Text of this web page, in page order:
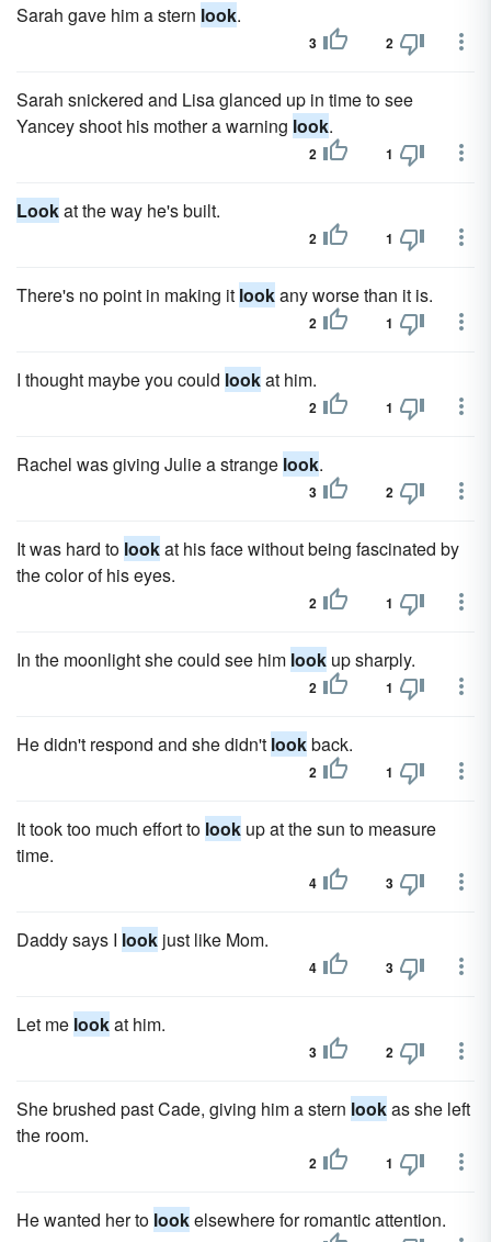
Sarah gave him a stern look.
3 2
Sarah snickered and Lisa glanced up in time to see
Yancey shoot his mother a warning look.
2 1
Lookat the way he's built.
2 1
There's no point in making it lookany worse than it is.
2 1
I thought maybe you could lookat him.
2 1
Rachel was giving Julie a strange look.
3 2
It was hard to lookat his face without being fascinated by
the color of his eyes.
2 1
In the moonlight she could see him look up sharply.
2 1
He didn't respond and she didn't lookback.
2 1
It took too much effort to look up at the sun to measure
time.
4 3
Daddy says I look just like Mom.
4 3
Let me lookat him.
3 2
She brushed past Cade, giving him a stern lookas she left
the room.
2 1
He wanted her to lookelsewhere for romantic attention.